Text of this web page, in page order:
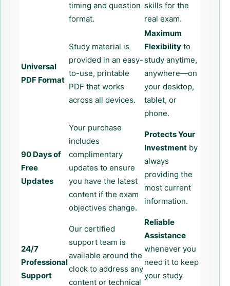
timing and question
format.
skills for the
real exam.
Universal
PDF Format
Study material is
provided in an easy-
to-use, printable
PDF that works
across all devices.
Maximum
Flexibility to
study anytime,
anywhere—on
your desktop,
tablet, or
phone.
90 Days of
Free
Updates
Your purchase
includes
complimentary
updates to ensure
you have the latest
content if the exam
objectives change.
Protects Your
Investment by
always
providing the
most current
information.
24/7
Professional
Support
Our certified
support team is
available around the
clock to address any
content or technical
Reliable
Assistance
whenever you
need it to keep
your study